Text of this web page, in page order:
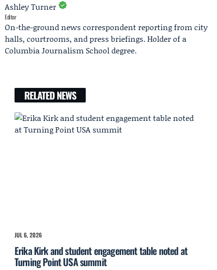
Ashley Turner
Editor
On-the-ground news correspondent reporting from city
halls, courtrooms, and press briefings. Holder of a
Columbia Journalism School degree.
RELATED NEWS
JUL 6, 2026
Erika Kirk and student engagement table noted at
Turning Point USA summit